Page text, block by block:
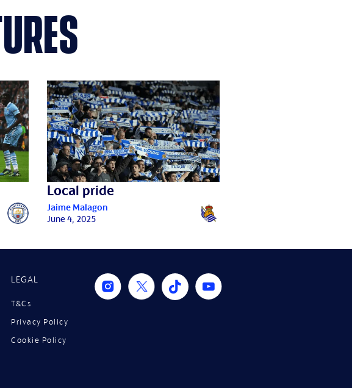
Local pride
Jaime Malagon
June 4, 2025
LEGAL
T&Cs
Privacy Policy
Cookie Policy